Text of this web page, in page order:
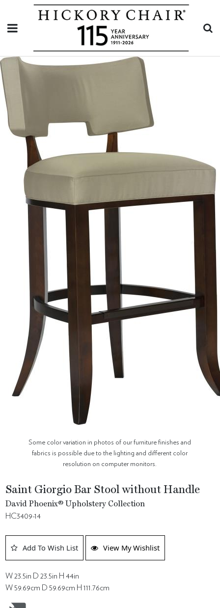
Some color variation in photos of our furniture finishes and
fabrics is possible due to the lighting and different color
resolution on computer monitors.
Saint Giorgio Bar Stool without Handle
David Phoenix® Upholstery Collection
HC3409-14
Add To Wish List View My Wishlist
W 23.5in D 23.5in H 44in
W 59.69cm D 59.69cm H 111.76cm